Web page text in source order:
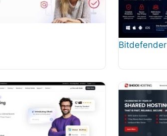
Bitdefender